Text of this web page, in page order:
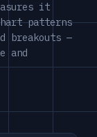
it
patterns
breakouts —
and